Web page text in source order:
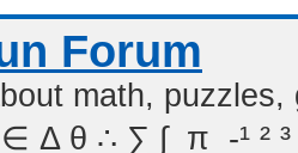
Forum
math,
θ ∴ ∑ ∫  π  -¹ ² ³